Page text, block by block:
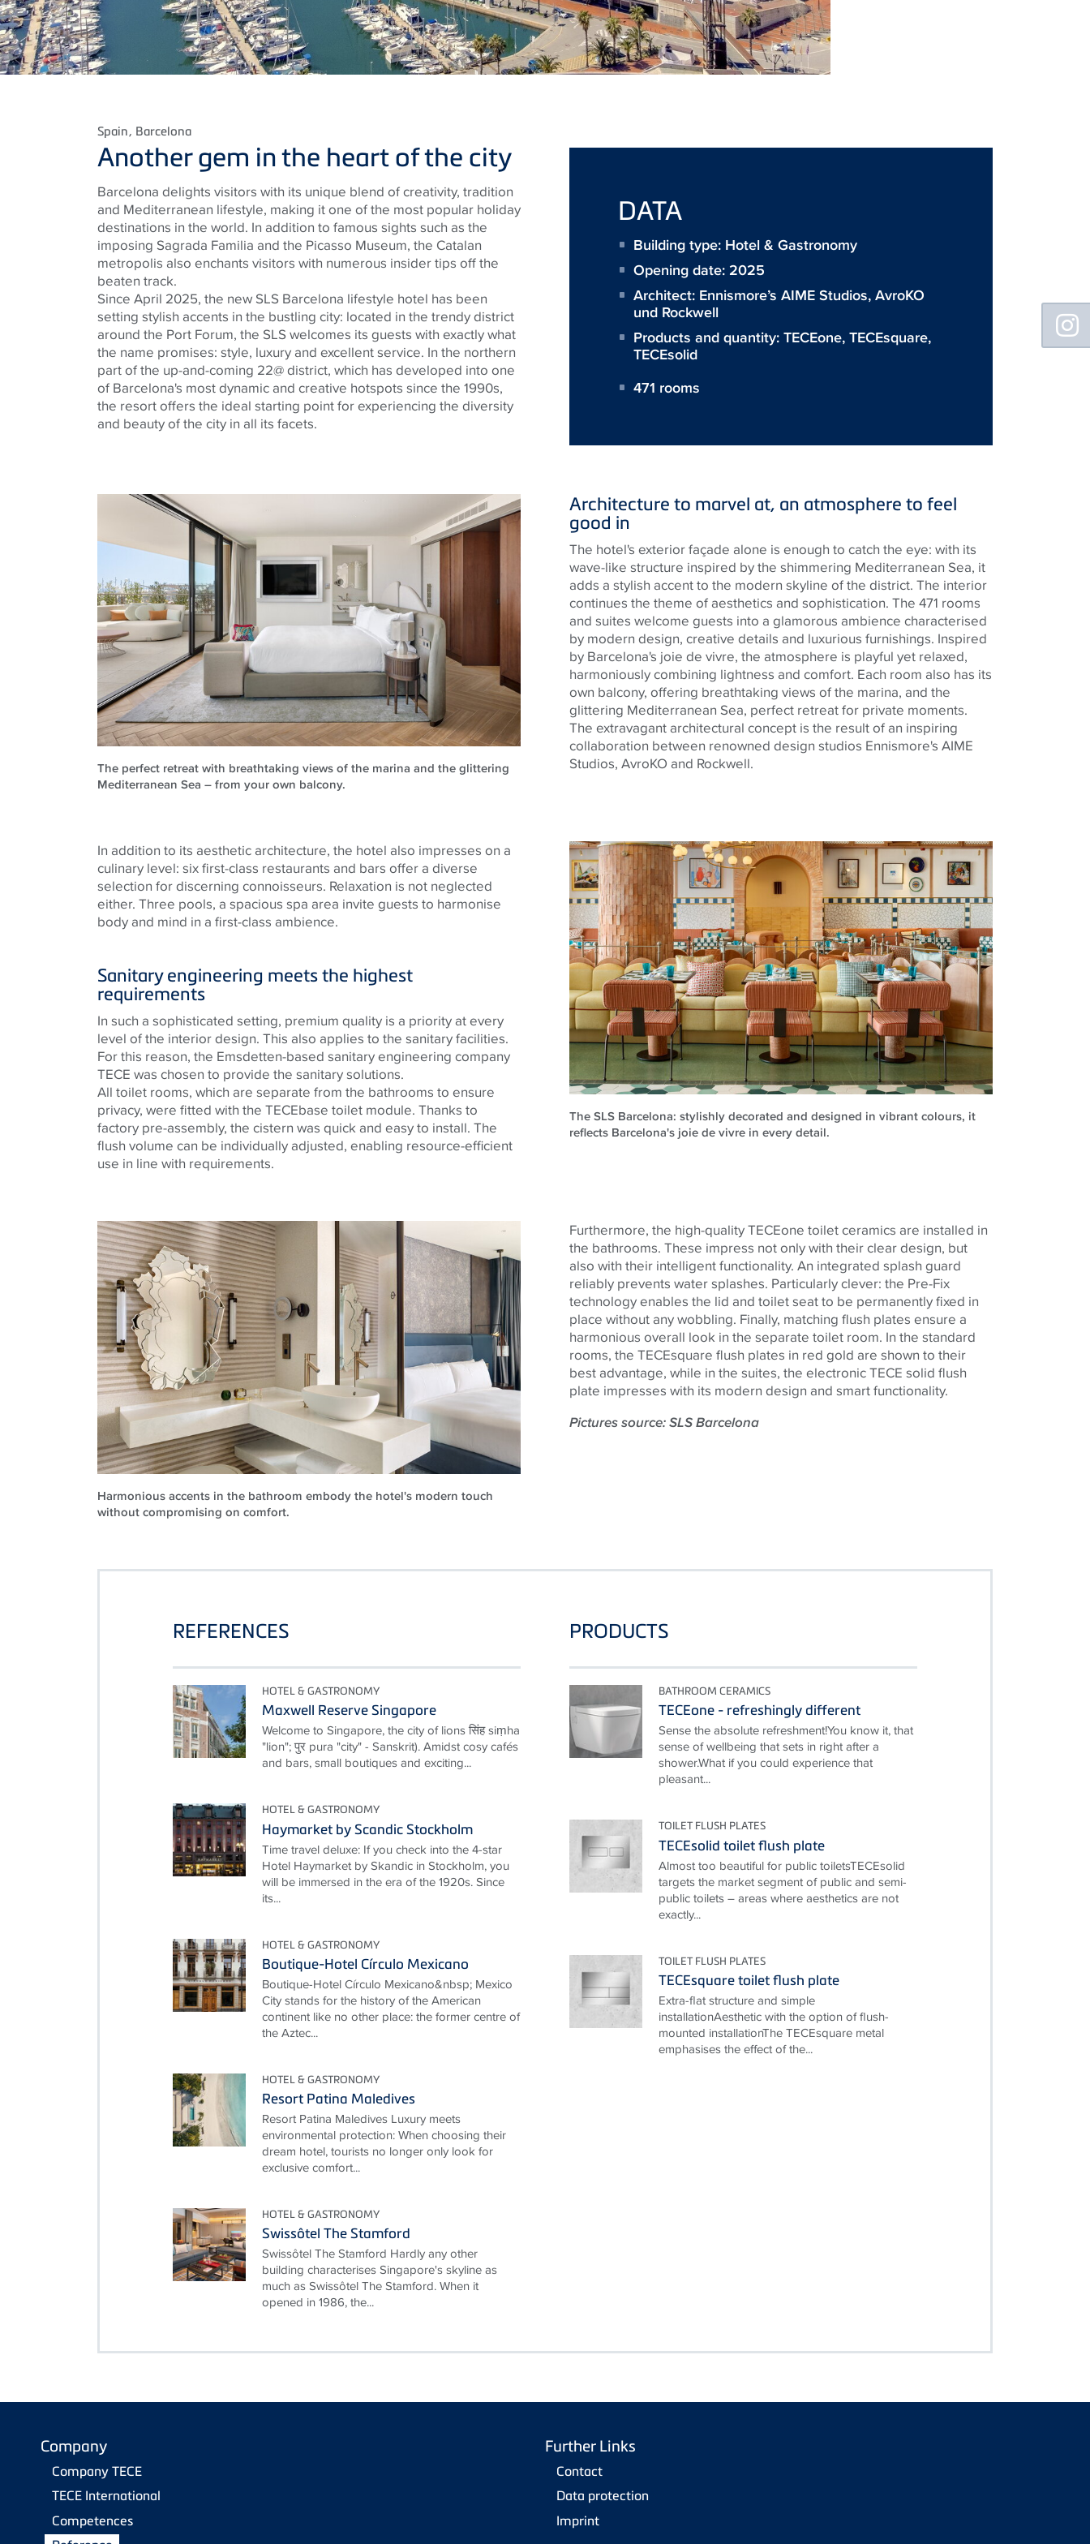
Spain, Barcelona
Another gem in the heart of the city
Barcelona delights visitors with its unique blend of creativity, tradition
and Mediterranean lifestyle, making it one of the most popular holiday
destinations in the world. In addition to famous sights such as the
imposing Sagrada Familia and the Picasso Museum, the Catalan
metropolis also enchants visitors with numerous insider tips off the
beaten track.
Since April 2025, the new SLS Barcelona lifestyle hotel has been
setting stylish accents in the bustling city: located in the trendy district
around the Port Forum, the SLS welcomes its guests with exactly what
the name promises: style, luxury and excellent service. In the northern
part of the up-and-coming 22@ district, which has developed into one
of Barcelona's most dynamic and creative hotspots since the 1990s,
the resort offers the ideal starting point for experiencing the diversity
and beauty of the city in all its facets.
DATA
Building type: Hotel & Gastronomy
Opening date: 2025
Architect: Ennismore’s AIME Studios, AvroKO
und Rockwell
Products and quantity:TECEone, TECEsquare,
TECEsolid
471 rooms
The perfect retreat with breathtaking views of the marina and the glittering
Mediterranean Sea – from your own balcony.
Architecture to marvel at, an atmosphere to feel
good in
The hotel's exterior façade alone is enough to catch the eye: with its
wave-like structure inspired by the shimmering Mediterranean Sea, it
adds a stylish accent to the modern skyline of the district. The interior
continues the theme of aesthetics and sophistication. The 471 rooms
and suites welcome guests into a glamorous ambience characterised
by modern design, creative details and luxurious furnishings. Inspired
by Barcelona's joie de vivre, the atmosphere is playful yet relaxed,
harmoniously combining lightness and comfort. Each room also has its
own balcony, offering breathtaking views of the marina, and the
glittering Mediterranean Sea, perfect retreat for private moments.
The extravagant architectural concept is the result of an inspiring
collaboration between renowned design studios Ennismore's AIME
Studios, AvroKO and Rockwell.
In addition to its aesthetic architecture, the hotel also impresses on a
culinary level: six first-class restaurants and bars offer a diverse
selection for discerning connoisseurs. Relaxation is not neglected
either. Three pools, a spacious spa area invite guests to harmonise
body and mind in a first-class ambience.
Sanitary engineering meets the highest
requirements
In such a sophisticated setting, premium quality is a priority at every
level of the interior design. This also applies to the sanitary facilities.
For this reason, the Emsdetten-based sanitary engineering company
TECE was chosen to provide the sanitary solutions.
All toilet rooms, which are separate from the bathrooms to ensure
privacy, were fitted with the TECEbase toilet module. Thanks to
factory pre-assembly, the cistern was quick and easy to install. The
flush volume can be individually adjusted, enabling resource-efficient
use in line with requirements.
The SLS Barcelona: stylishly decorated and designed in vibrant colours, it
reflects Barcelona's joie de vivre in every detail.
Harmonious accents in the bathroom embody the hotel's modern touch
without compromising on comfort.
Furthermore, the high-qualityTECEone toilet ceramics are installed in
the bathrooms. These impress not only with their clear design, but
also with their intelligent functionality. An integrated splash guard
reliably prevents water splashes. Particularly clever: the Pre-Fix
technology enables the lid and toilet seat to be permanently fixed in
place without any wobbling. Finally, matching flush plates ensure a
harmonious overall look in the separate toilet room. In the standard
rooms, the TECEsquare flush plates in red gold are shown to their
best advantage, while in the suites, the electronicTECE solid flush
plate impresses with its modern design and smart functionality.
Pictures source: SLS Barcelona
REFERENCES
HOTEL & GASTRONOMY
Maxwell Reserve Singapore
Welcome to Singapore, the city of lions सिंह siṃha
"lion"; पुर pura "city" - Sanskrit). Amidst cosy cafés
and bars, small boutiques and exciting...
HOTEL & GASTRONOMY
Haymarket by Scandic Stockholm
Time travel deluxe: If you check into the 4-star
Hotel Haymarket by Skandic in Stockholm, you
will be immersed in the era of the 1920s. Since
its...
HOTEL & GASTRONOMY
Boutique-Hotel Círculo Mexicano
Boutique-Hotel Círculo Mexicano&nbsp; Mexico
City stands for the history of the American
continent like no other place: the former centre of
the Aztec...
HOTEL & GASTRONOMY
Resort Patina Maledives
Resort Patina Maledives Luxury meets
environmental protection: When choosing their
dream hotel, tourists no longer only look for
exclusive comfort...
HOTEL & GASTRONOMY
Swissôtel The Stamford
Swissôtel The Stamford Hardly any other
building characterises Singapore's skyline as
much as Swissôtel The Stamford. When it
opened in 1986, the...
PRODUCTS
BATHROOM CERAMICS
TECEone - refreshingly different
Sense the absolute refreshment!You know it, that
sense of wellbeing that sets in right after a
shower.What if you could experience that
pleasant...
TOILET FLUSH PLATES
TECEsolid toilet flush plate
Almost too beautiful for public toiletsTECEsolid
targets the market segment of public and semi-
public toilets – areas where aesthetics are not
exactly...
TOILET FLUSH PLATES
TECEsquare toilet flush plate
Extra-flat structure and simple
installationAesthetic with the option of flush-
mounted installationThe TECEsquare metal
emphasises the effect of the...
Company
Company TECE
TECE International
Competences
Further Links
Contact
Data protection
Imprint
Floating